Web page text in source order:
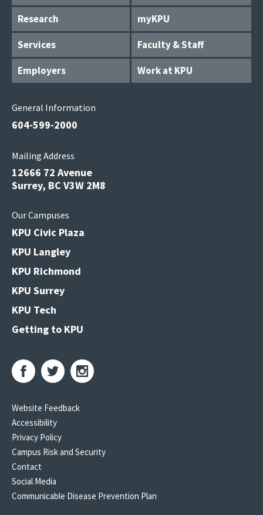
Research
myKPU
Services
Faculty & Staff
Employers
Work at KPU
General Information
604-599-2000
Mailing Address
12666 72 Avenue
Surrey, BC V3W 2M8
Our Campuses
KPU Civic Plaza
KPU Langley
KPU Richmond
KPU Surrey
KPU Tech
Getting to KPU
Website Feedback
Accessibility
Privacy Policy
Campus Risk and Security
Contact
Social Media
Communicable Disease Prevention Plan